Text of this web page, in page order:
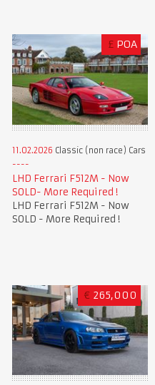
£ POA
11.02.2026 Classic (non race) Cars
LHD Ferrari F512M - Now
SOLD- More Required !
LHD Ferrari F512M - Now
SOLD - More Required !
€ 265,000